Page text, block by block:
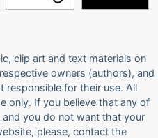
clip art and text materials on
owners (authors), and
responsible for their use. All
only. If you believe that any of
you do not want that your
please, contact the